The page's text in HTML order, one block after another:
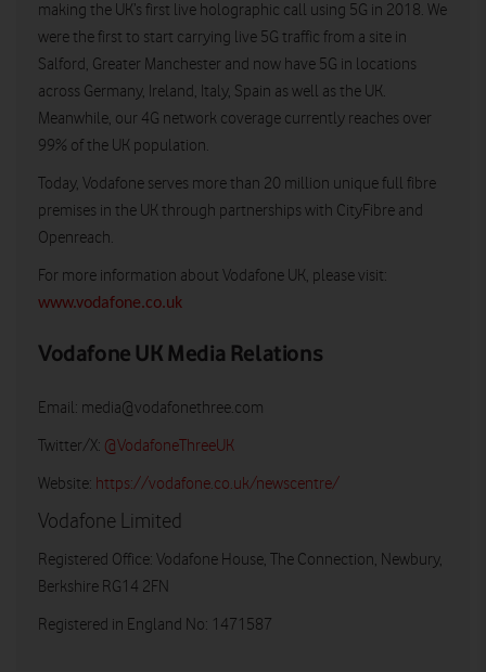
making the UK’s first live holographic call using 5G in 2018. We
were the first to start carrying live 5G traffic from a site in
Salford, Greater Manchester and now have 5G in locations
across Germany, Ireland, Italy, Spain as well as the UK.
Meanwhile, our 4G network coverage currently reaches over
99% of the UK population.
Today, Vodafone serves more than 20 million unique full fibre
premises in the UK through partnerships with CityFibre and
Openreach.
For more information about Vodafone UK, please visit:
www.vodafone.co.uk
Vodafone UK Media Relations
Email: media@vodafonethree.com
Twitter/X: @VodafoneThreeUK
Website: https://vodafone.co.uk/newscentre/
Vodafone Limited
Registered Office: Vodafone House, The Connection, Newbury,
Berkshire RG14 2FN
Registered in England No: 1471587